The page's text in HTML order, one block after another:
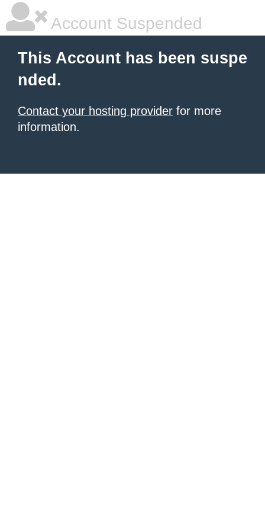
Account Suspended
This Account has been suspe
nded.
Contact your hosting provider for more
information.